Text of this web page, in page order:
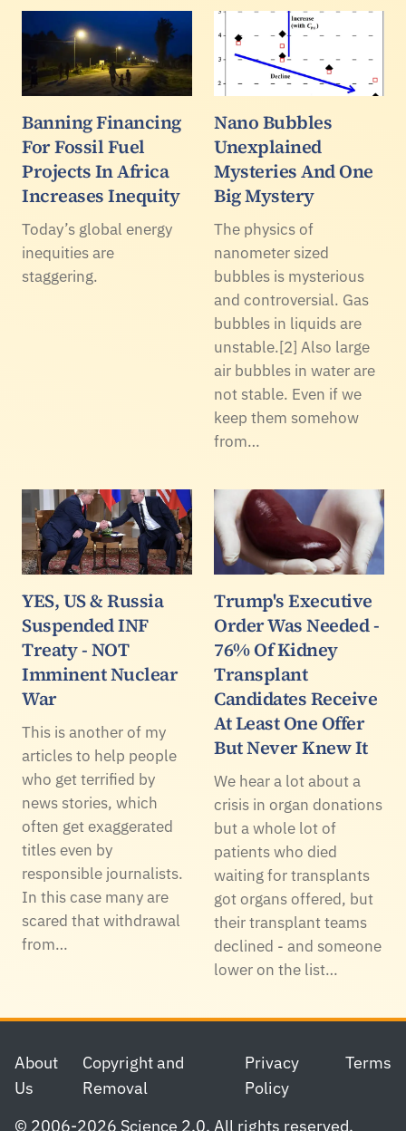
Banning Financing
For Fossil Fuel
Projects In Africa
Increases Inequity
Today’s global energy
inequities are
staggering.
Nano Bubbles
Unexplained
Mysteries And One
Big Mystery
The physics of
nanometer sized
bubbles is mysterious
and controversial. Gas
bubbles in liquids are
unstable.[2] Also large
air bubbles in water are
not stable. Even if we
keep them somehow
from…
YES, US & Russia
Suspended INF
Treaty - NOT
Imminent Nuclear
War
This is another of my
articles to help people
who get terrified by
news stories, which
often get exaggerated
titles even by
responsible journalists.
In this case many are
scared that withdrawal
from…
Trump's Executive
Order Was Needed -
76% Of Kidney
Transplant
Candidates Receive
At Least One Offer
But Never Knew It
We hear a lot about a
crisis in organ donations
but a whole lot of
patients who died
waiting for transplants
got organs offered, but
their transplant teams
declined - and someone
lower on the list…
Footer
About
Us
Copyright and
Removal
Privacy
Policy
Terms
© 2006-2026 Science 2.0. All rights reserved.